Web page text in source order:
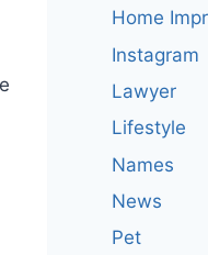
Home
Instagram
Lawyer
Lifestyle
Names
News
Pet